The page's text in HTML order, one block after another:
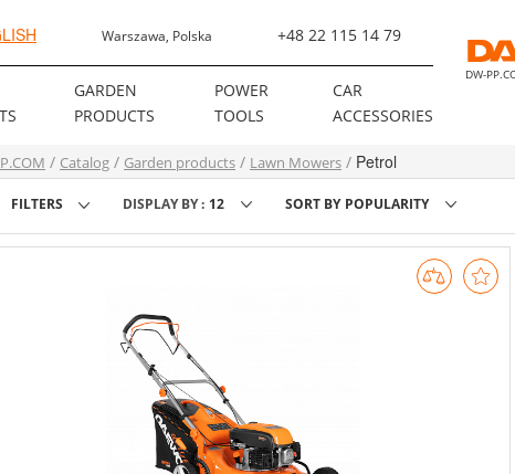
Warszawa, Polska +48 22 115 14 79
GARDEN
PRODUCTS
POWER
TOOLS
CAR
ACCESSORIES
DW-
Catalog Garden products Lawn Mowers Petrol
FILTERS DISPLAY BY : 12 SORT BY POPULARITY